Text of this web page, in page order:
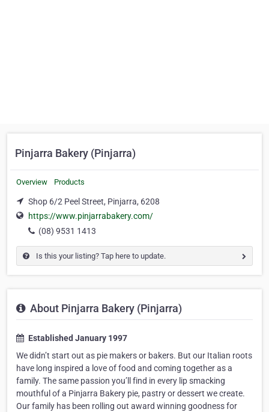
Pinjarra Bakery (Pinjarra)
Overview Products
Shop 6/2 Peel Street, Pinjarra, 6208
https://www.pinjarrabakery.com/
(08) 9531 1413
Is this your listing? Tap here to update.
About Pinjarra Bakery (Pinjarra)
Established January 1997
We didn’t start out as pie makers or bakers. But our Italian roots
have long inspired a love of food and coming together as a
family. The same passion you’ll find in every lip smacking
mouthful of a Pinjarra Bakery pie, pastry or dessert we create.
Our family has been rolling out award winning goodness for